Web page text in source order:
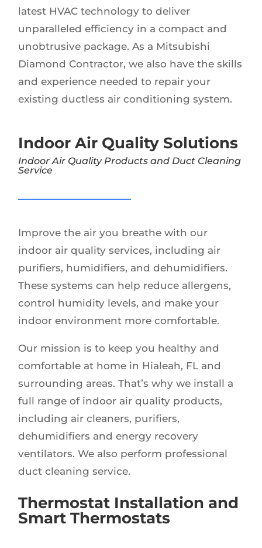
latest HVAC technology to deliver
unparalleled efficiency in a compact and
unobtrusive package. As a Mitsubishi
Diamond Contractor, we also have the skills
and experience needed to repair your
existing ductless air conditioning system.
Indoor Air Quality Solutions
Indoor Air Quality Products and Duct Cleaning
Service
Improve the air you breathe with our
indoor air quality services, including air
purifiers, humidifiers, and dehumidifiers.
These systems can help reduce allergens,
control humidity levels, and make your
indoor environment more comfortable.
Our mission is to keep you healthy and
comfortable at home in Hialeah, FL and
surrounding areas. That’s why we install a
full range of indoor air quality products,
including air cleaners, purifiers,
dehumidifiers and energy recovery
ventilators. We also perform professional
duct cleaning service.
Thermostat Installation and
Smart Thermostats